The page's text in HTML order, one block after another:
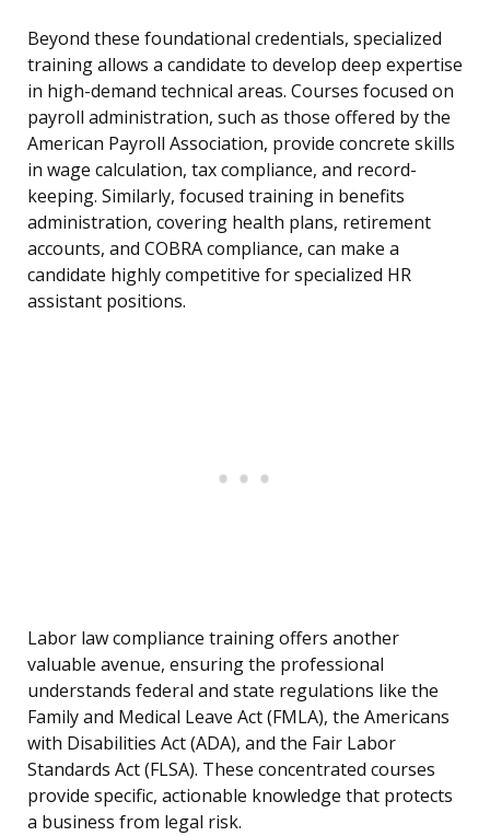
Beyond these foundational credentials, specialized
training allows a candidate to develop deep expertise
in high-demand technical areas. Courses focused on
payroll administration, such as those offered by the
American Payroll Association, provide concrete skills
in wage calculation, tax compliance, and record-
keeping. Similarly, focused training in benefits
administration, covering health plans, retirement
accounts, and COBRA compliance, can make a
candidate highly competitive for specialized HR
assistant positions.
Labor law compliance training offers another
valuable avenue, ensuring the professional
understands federal and state regulations like the
Family and Medical Leave Act (FMLA), the Americans
with Disabilities Act (ADA), and the Fair Labor
Standards Act (FLSA). These concentrated courses
provide specific, actionable knowledge that protects
a business from legal risk.